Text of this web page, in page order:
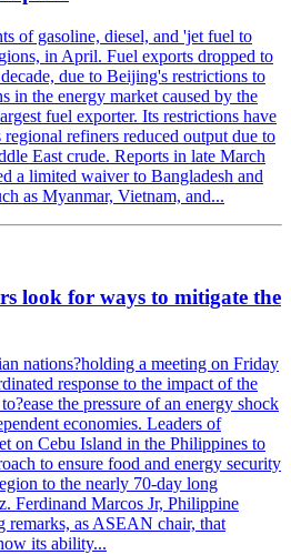
of gasoline, diesel, and 'jet fuel to
in April. Fuel exports dropped to
due to Beijing's restrictions to
in the energy market caused by the
fuel exporter. Its restrictions have
refiners reduced output due to
East crude. Reports in late March
a limited waiver to Bangladesh and
as Myanmar, Vietnam, and...
look for ways to mitigate the
nations?holding a meeting on Friday
response to the impact of the
the pressure of an energy shock
economies. Leaders of
on Cebu Island in the Philippines to
to ensure food and energy security
to the nearly 70-day long
Ferdinand Marcos Jr, Philippine
remarks, as ASEAN chair, that
its ability...